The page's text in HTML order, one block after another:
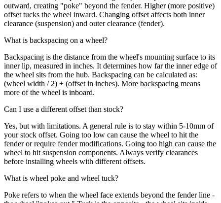
outward, creating "poke" beyond the fender. Higher (more positive)
offset tucks the wheel inward. Changing offset affects both inner
clearance (suspension) and outer clearance (fender).
What is backspacing on a wheel?
Backspacing is the distance from the wheel's mounting surface to its
inner lip, measured in inches. It determines how far the inner edge of
the wheel sits from the hub. Backspacing can be calculated as:
(wheel width / 2) + (offset in inches). More backspacing means
more of the wheel is inboard.
Can I use a different offset than stock?
Yes, but with limitations. A general rule is to stay within 5-10mm of
your stock offset. Going too low can cause the wheel to hit the
fender or require fender modifications. Going too high can cause the
wheel to hit suspension components. Always verify clearances
before installing wheels with different offsets.
What is wheel poke and wheel tuck?
Poke refers to when the wheel face extends beyond the fender line -